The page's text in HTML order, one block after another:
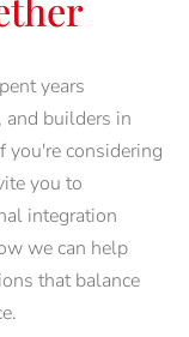
years
and builders in
you're considering
you to
integration
we can help
that balance